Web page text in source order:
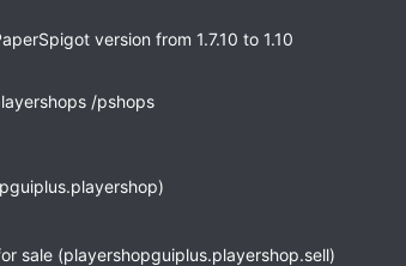
version from 1.7.10 to 1.10
/pshops
sale (playershopguiplus.playershop.sell)